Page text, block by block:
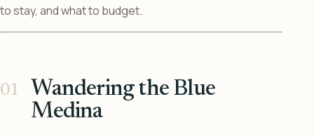
to stay, and what to budget.
Wandering the Blue
Medina